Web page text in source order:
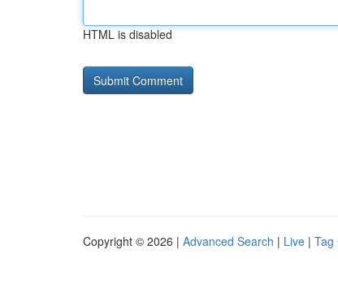
HTML is disabled
Copyright © 2026 | Advanced Search | Live | Tag